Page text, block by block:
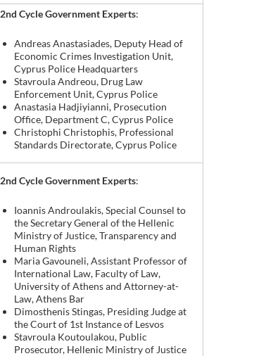
2nd Cycle Government Experts:
Andreas Anastasiades, Deputy Head of
Economic Crimes Investigation Unit,
Cyprus Police Headquarters
Stavroula Andreou, Drug Law
Enforcement Unit, Cyprus Police
Anastasia Hadjiyianni, Prosecution
Office, Department C, Cyprus Police
Christophi Christophis, Professional
Standards Directorate, Cyprus Police
2nd Cycle Government Experts:
Ioannis Androulakis, Special Counsel to
the Secretary General of the Hellenic
Ministry of Justice, Transparency and
Human Rights
Maria Gavouneli, Assistant Professor of
International Law, Faculty of Law,
University of Athens and Attorney-at-
Law, Athens Bar
Dimosthenis Stingas, Presiding Judge at
the Court of 1st Instance of Lesvos
Stavroula Koutoulakou, Public
Prosecutor, Hellenic Ministry of Justice